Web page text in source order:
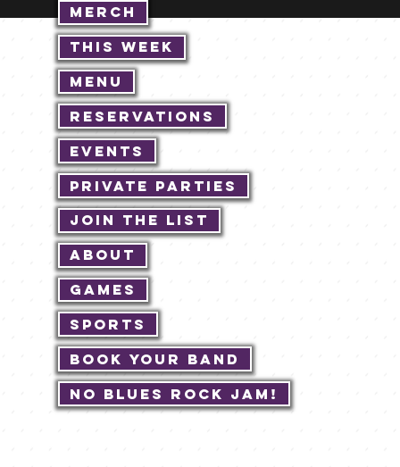
Merch
This Week
Menu
Reservations
Events
Private Parties
Join The List
About
Games
Sports
Book Your Band
No Blues Rock JAM!